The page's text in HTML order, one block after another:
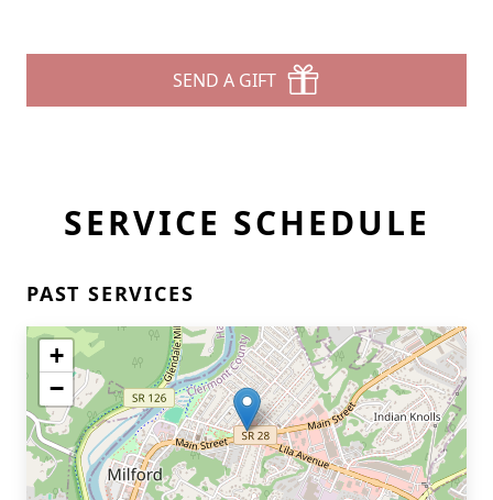
SEND A GIFT
SERVICE SCHEDULE
PAST SERVICES
+
−